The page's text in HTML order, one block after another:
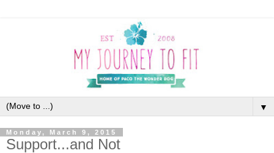
▼
Monday, March 9, 2015
Support...and Not